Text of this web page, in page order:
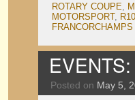
ROTARY COUPE,
MOTORSPORT,
FRANCORCHAMPS
Posted on May 5,